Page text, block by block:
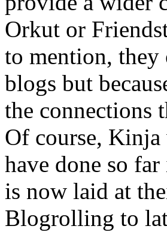
Orkut or
to mention, they
blogs but
the connections
Of course,
have done so
is now laid at
Blogrolling to